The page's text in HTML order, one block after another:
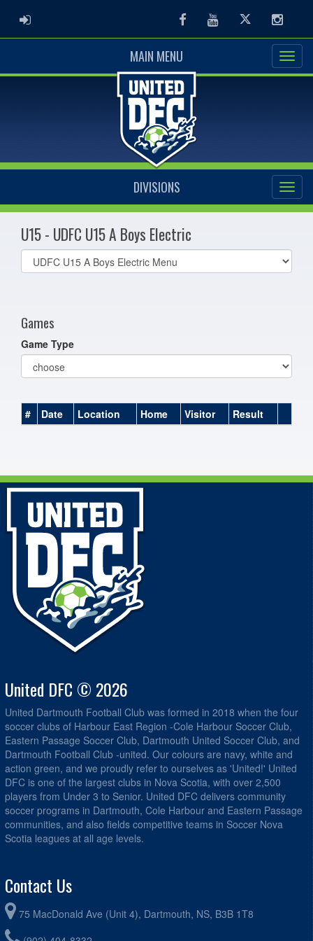
ADMIN LOGIN FacebookYoutubeTwitter
MAIN MENU
DIVISIONS
U15 - UDFC U15 A Boys Electric
Select
list(select
Games
Game Type
# Date Location Home Visitor Result
United DFC © 2026
United Dartmouth Football Club was formed in 2018 when the four
soccer clubs of Harbour East Region -Cole Harbour Soccer Club,
Eastern Passage Soccer Club, Dartmouth United Soccer Club, and
Dartmouth Football Club -united. Our colours are navy, white and
action green, and we proudly refer to ourselves as 'United!' United
DFC is one of the largest clubs in Nova Scotia, with over 2,500
players from Under 3 to Senior. United DFC delivers community
soccer programs in Dartmouth, Cole Harbour and Eastern Passage
communities, and also fields competitive teams in Soccer Nova
Scotia leagues at all age levels.
Contact Us
75 MacDonald Ave (Unit 4), Dartmouth, NS, B3B 1T8